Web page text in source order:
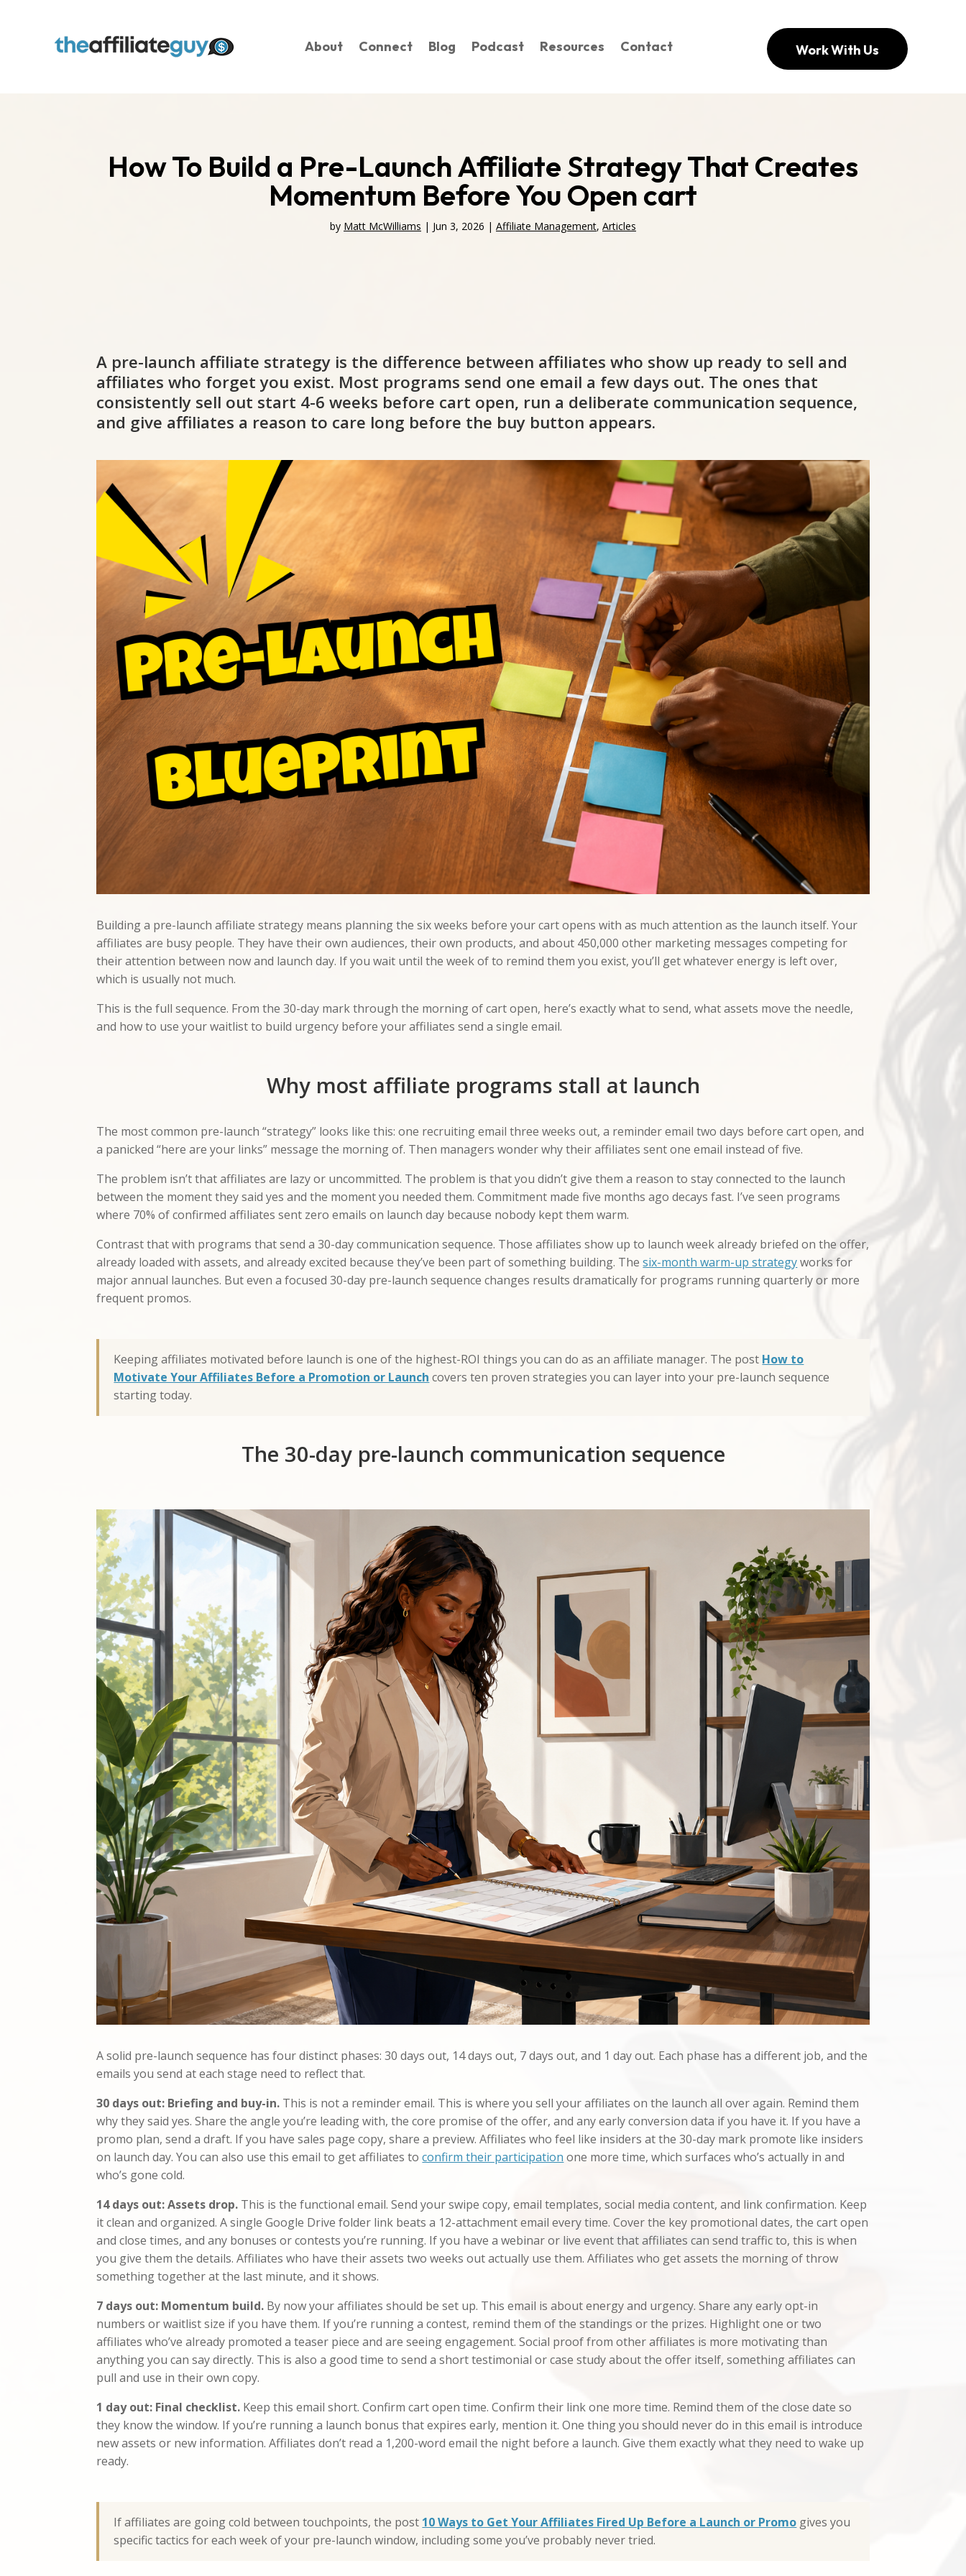
About Connect Blog Podcast Resources Contact Work With Us
How To Build a Pre-Launch Affiliate Strategy That Creates
Momentum Before You Open cart
by Matt McWilliams | Jun 3, 2026 | Affiliate Management, Articles
A pre-launch affiliate strategy is the difference between affiliates who show up ready to sell and
affiliates who forget you exist. Most programs send one email a few days out. The ones that
consistently sell out start 4-6 weeks before cart open, run a deliberate communication sequence,
and give affiliates a reason to care long before the buy button appears.
Building a pre-launch affiliate strategy means planning the six weeks before your cart opens with as much attention as the launch itself. Your
affiliates are busy people. They have their own audiences, their own products, and about 450,000 other marketing messages competing for
their attention between now and launch day. If you wait until the week of to remind them you exist, you’ll get whatever energy is left over,
which is usually not much.
This is the full sequence. From the 30-day mark through the morning of cart open, here’s exactly what to send, what assets move the needle,
and how to use your waitlist to build urgency before your affiliates send a single email.
Why most affiliate programs stall at launch
The most common pre-launch “strategy” looks like this: one recruiting email three weeks out, a reminder email two days before cart open, and
a panicked “here are your links” message the morning of. Then managers wonder why their affiliates sent one email instead of five.
The problem isn’t that affiliates are lazy or uncommitted. The problem is that you didn’t give them a reason to stay connected to the launch
between the moment they said yes and the moment you needed them. Commitment made five months ago decays fast. I’ve seen programs
where 70% of confirmed affiliates sent zero emails on launch day because nobody kept them warm.
Contrast that with programs that send a 30-day communication sequence. Those affiliates show up to launch week already briefed on the offer,
already loaded with assets, and already excited because they’ve been part of something building. Thesix-month warm-up strategyworks for
major annual launches. But even a focused 30-day pre-launch sequence changes results dramatically for programs running quarterly or more
frequent promos.
Keeping affiliates motivated before launch is one of the highest-ROI things you can do as an affiliate manager. The post How to
Motivate Your Affiliates Before a Promotion or Launch covers ten proven strategies you can layer into your pre-launch sequence
starting today.
The 30-day pre-launch communication sequence
A solid pre-launch sequence has four distinct phases: 30 days out, 14 days out, 7 days out, and 1 day out. Each phase has a different job, and the
emails you send at each stage need to reflect that.
30 days out: Briefing and buy-in. This is not a reminder email. This is where you sell your affiliates on the launch all over again. Remind them
why they said yes. Share the angle you’re leading with, the core promise of the offer, and any early conversion data if you have it. If you have a
promo plan, send a draft. If you have sales page copy, share a preview. Affiliates who feel like insiders at the 30-day mark promote like insiders
on launch day. You can also use this email to get affiliates toconfirm their participation one more time, which surfaces who’s actually in and
who’s gone cold.
14 days out: Assets drop. This is the functional email. Send your swipe copy, email templates, social media content, and link confirmation. Keep
it clean and organized. A single Google Drive folder link beats a 12-attachment email every time. Cover the key promotional dates, the cart open
and close times, and any bonuses or contests you’re running. If you have a webinar or live event that affiliates can send traffic to, this is when
you give them the details. Affiliates who have their assets two weeks out actually use them. Affiliates who get assets the morning of throw
something together at the last minute, and it shows.
7 days out: Momentum build. By now your affiliates should be set up. This email is about energy and urgency. Share any early opt-in
numbers or waitlist size if you have them. If you’re running a contest, remind them of the standings or the prizes. Highlight one or two
affiliates who’ve already promoted a teaser piece and are seeing engagement. Social proof from other affiliates is more motivating than
anything you can say directly. This is also a good time to send a short testimonial or case study about the offer itself, something affiliates can
pull and use in their own copy.
1 day out: Final checklist. Keep this email short. Confirm cart open time. Confirm their link one more time. Remind them of the close date so
they know the window. If you’re running a launch bonus that expires early, mention it. One thing you should never do in this email is introduce
new assets or new information. Affiliates don’t read a 1,200-word email the night before a launch. Give them exactly what they need to wake up
ready.
If affiliates are going cold between touchpoints, the post 10 Ways to Get Your Affiliates Fired Up Before a Launch or Promo gives you
specific tactics for each week of your pre-launch window, including some you’ve probably never tried.